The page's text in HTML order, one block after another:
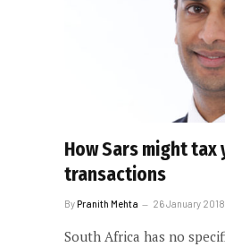
How Sars might
transactions
ByPranith Mehta 26 January 2018
South Africa has no